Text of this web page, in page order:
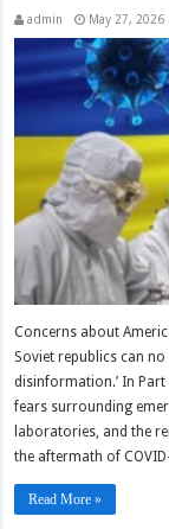
admin May 27, 2026
Concerns about
Soviet republics can no
disinformation.’ In
fears surrounding
laboratories, and the
the aftermath of
Read More »